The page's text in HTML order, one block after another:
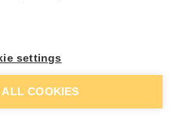
Quick buy
Add to basket
settings
COOKIES